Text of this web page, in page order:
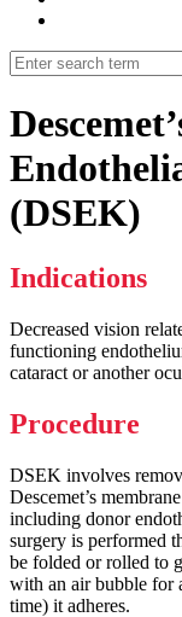
(DSEK)
Indications
Decreased vision
functioning
cataract or another
Procedure
DSEK involves
Descemet’s
including donor
surgery is performed
be folded or rolled to
with an air bubble for
time) it adheres.